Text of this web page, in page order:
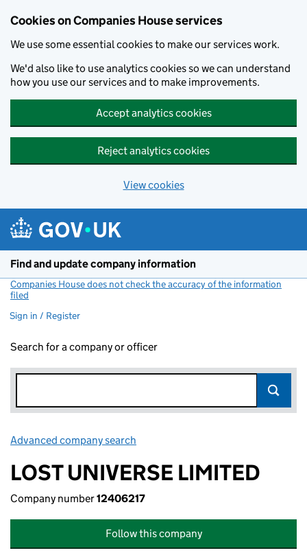
Cookies on Companies House services
We use some essential cookies to make our services work.
We'd also like to use analytics cookies so we can understand
how you use our services and to make improvements.
Accept analytics cookies
Reject analytics cookies
View cookies
Find and update company information
Companies House does not check the accuracy of the information
filed
Sign in / Register
Search for a company or officer
Advanced company search
LOST UNIVERSE LIMITED
Company number12406217
Follow this company